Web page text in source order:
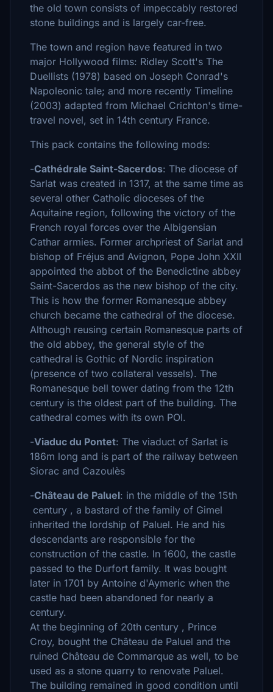
the old town consists of impeccably restored
stone buildings and is largely car-free.
The town and region have featured in two
major Hollywood films: Ridley Scott's The
Duellists (1978) based on Joseph Conrad's
Napoleonic tale; and more recently Timeline
(2003) adapted from Michael Crichton's time-
travel novel, set in 14th century France.
This pack contains the following mods:
-Cathédrale Saint-Sacerdos: The diocese of
Sarlat was created in 1317, at the same time as
several other Catholic dioceses of the
Aquitaine region, following the victory of the
French royal forces over the Albigensian
Cathar armies. Former archpriest of Sarlat and
bishop of Fréjus and Avignon, Pope John XXII
appointed the abbot of the Benedictine abbey
Saint-Sacerdos as the new bishop of the city.
This is how the former Romanesque abbey
church became the cathedral of the diocese.
Although reusing certain Romanesque parts of
the old abbey, the general style of the
cathedral is Gothic of Nordic inspiration
(presence of two collateral vessels). The
Romanesque bell tower dating from the 12th
century is the oldest part of the building. The
cathedral comes with its own POI.
-Viaduc du Pontet: The viaduct of Sarlat is
186m long and is part of the railway between
Siorac and Cazoulès
-Château de Paluel: in the middle of the 15th
century , a bastard of the family of Gimel
inherited the lordship of Paluel. He and his
descendants are responsible for the
construction of the castle. In 1600, the castle
passed to the Durfort family. It was bought
later in 1701 by Antoine d'Aymeric when the
castle had been abandoned for nearly a
century.
At the beginning of 20th century , Prince
Croy, bought the Château de Paluel and the
ruined Château de Commarque as well, to be
used as a stone quarry to renovate Paluel.
The building remained in good condition until